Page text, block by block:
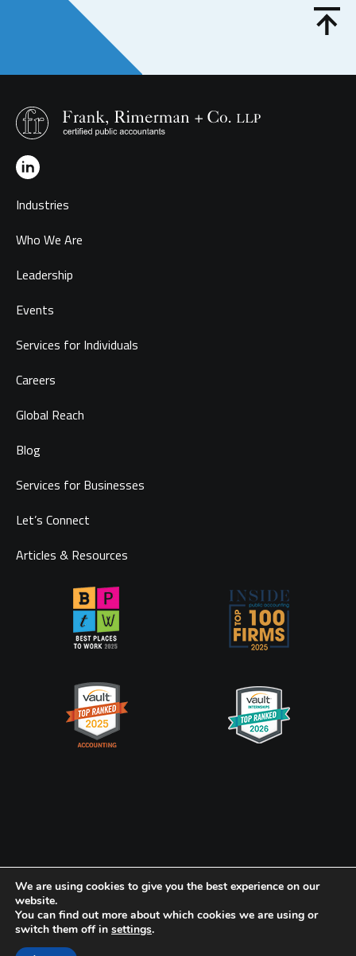
Industries
Who We Are
Leadership
Events
Services for Individuals
Careers
Global Reach
Blog
Services for Businesses
Let’s Connect
Articles & Resources
Privacy Policy
CookiePolicy
Frank, Rimerman + Co. LLP is a member of the global network of
Baker Tilly International Ltd., the members of which are separate
and independent legal entities.
We are using cookies to give you the best experience on our
website.
You can find out more about which cookies we are using or
switch them off in settings.